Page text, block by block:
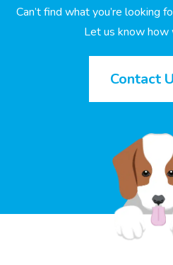
Can’t find what you’re looking
Let us know how
Contact